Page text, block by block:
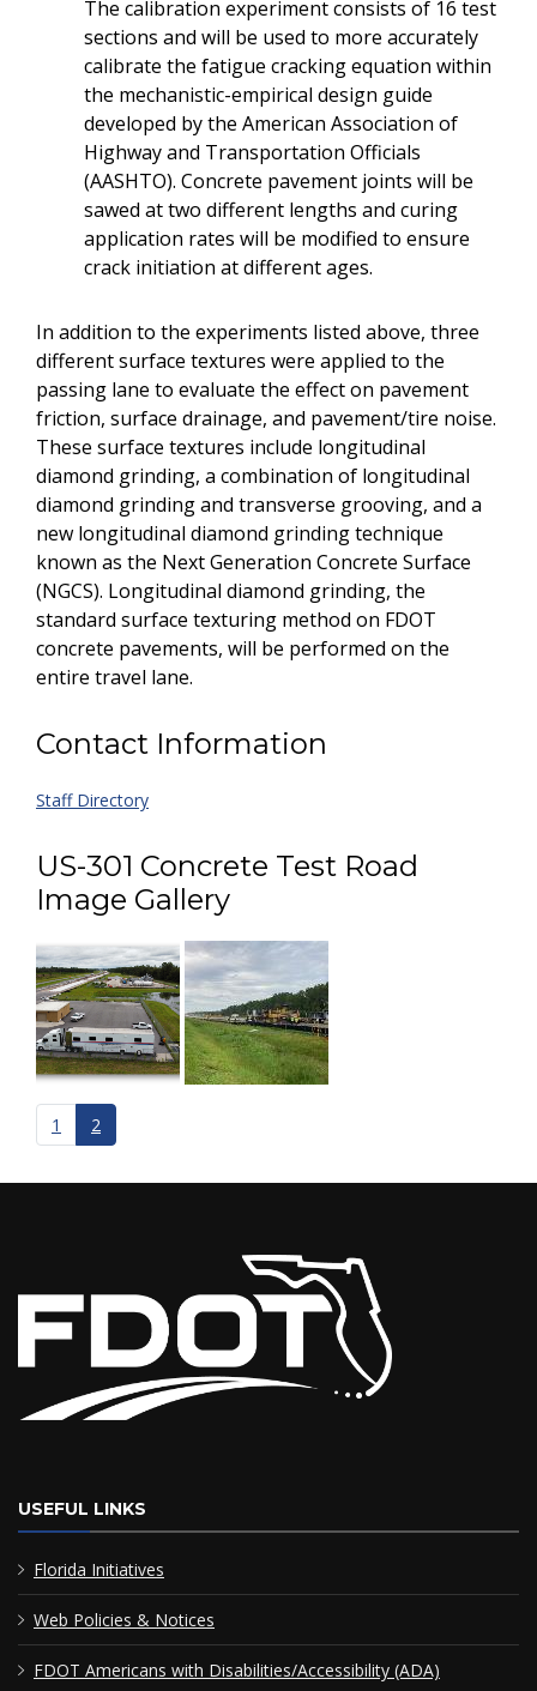
The calibration experiment consists of 16 test
sections and will be used to more accurately
calibrate the fatigue cracking equation within
the mechanistic-empirical design guide
developed by the American Association of
Highway and Transportation Officials
(AASHTO). Concrete pavement joints will be
sawed at two different lengths and curing
application rates will be modified to ensure
crack initiation at different ages.
In addition to the experiments listed above, three
different surface textures were applied to the
passing lane to evaluate the effect on pavement
friction, surface drainage, and pavement/tire noise.
These surface textures include longitudinal
diamond grinding, a combination of longitudinal
diamond grinding and transverse grooving, and a
new longitudinal diamond grinding technique
known as the Next Generation Concrete Surface
(NGCS). Longitudinal diamond grinding, the
standard surface texturing method on FDOT
concrete pavements, will be performed on the
entire travel lane.
Contact Information
Staff Directory
US-301 Concrete Test Road
Image Gallery
1 2
USEFUL LINKS
Florida Initiatives
Web Policies & Notices
FDOT Americans with Disabilities/Accessibility (ADA)